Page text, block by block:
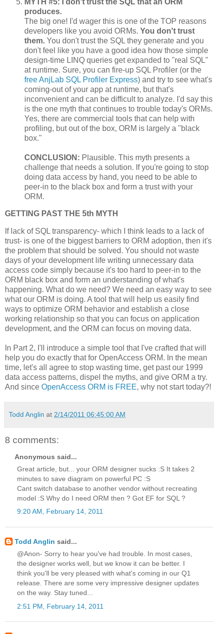
produces.
The big one! I'd wager this is one of the TOP reasons
developers like you avoid ORMs. You don't trust
them. You don't trust the SQL they generate and you
don't feel like you have a good idea how those simple
design-time LINQ queries get expanded to "real SQL"
at runtime. Sure, you can fire-up SQL Profiler (or the
free AnjLab SQL Profiler Express) and try to see what's
coming-out of your app at runtime, but that's
inconvenient and can be difficult to analyze. I'd say this
is the one myth that continues to trouble today's ORMs.
Yes, there are commercial tools that can help with
profiling, but out of the box, ORM is largely a "black
box."
CONCLUSION: Plausible. This myth presents a
challenge that needs a solution. If you're going to stop
doing data access by hand, you need to be able to
peer-in to the black box and form a trust with your
ORM.
GETTING PAST THE 5th MYTH
If lack of SQL transparency- which I think leads to a lack of
trust- is one of the biggest barriers to ORM adoption, then it's
the problem that should be solved. You should not waste
days of your development life writing unnecessary data
access code simply because it's too hard to peer-in to the
ORM black box and form an understanding of what's
happening. What do we need? We need an easy way to see
what our ORM is doing. A tool that will help us easily find
ways to optimize ORM behavior and establish a close
working relationship so that you can focus on application
development, and the ORM can focus on moving data.
In Part 2, I'll introduce a simple tool that I've crafted that will
help you do exactly that for OpenAccess ORM. In the mean
time, let's all agree to stop wasting time, get past our 1999
data access patterns, dispel the myths, and give ORM a try.
And since OpenAccess ORM is FREE, why not start today?!
Todd Anglin at 2/14/2011 06:45:00 AM
8 comments:
Anonymous said...
Great article, but... your ORM designer sucks :S It takes 2
minutes to save diagram on powerful PC :S
Cant switch database to another vendor without recreating
model :S Why do I need ORM then ? Got EF for SQL ?
9:20 AM, February 14, 2011
Todd Anglin said...
@Anon- Sorry to hear you've had trouble. In most cases,
the designer works well, but we know it can be better. I
think you'll be very pleased with what's coming in our Q1
release. There are some very impressive designer updates
on the way. Stay tuned...
2:51 PM, February 14, 2011